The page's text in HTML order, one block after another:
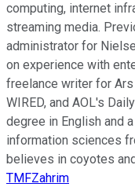
computing, internet
streaming media.
administrator for
on experience with
freelance writer for Ars
WIRED, and AOL's
degree in English and
information sciences
believes in coyotes
TMFZahrim